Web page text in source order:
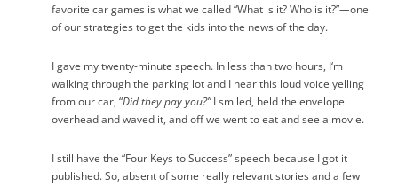
favorite car games is what we called “What is it? Who is it?”—one
of our strategies to get the kids into the news of the day.
I gave my twenty-minute speech. In less than two hours, I‘m
walking through the parking lot and I hear this loud voice yelling
from our car, “Did they pay you?”I smiled, held the envelope
overhead and waved it, and off we went to eat and see a movie.
I still have the “Four Keys to Success” speech because I got it
published. So, absent of some really relevant stories and a few